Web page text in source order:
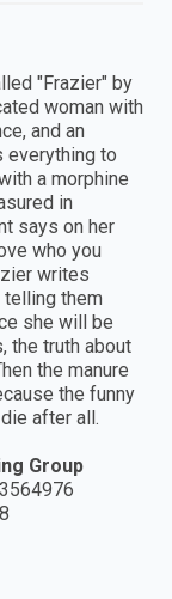
"Frazier" by
woman with
and an
everything to
a morphine
in
says on her
who you
writes
them
she will be
the truth about
the manure
the funny
after all.
Group